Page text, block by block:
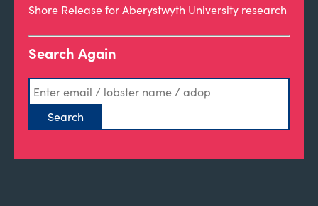
Shore Release for Aberystwyth University research
Search Again